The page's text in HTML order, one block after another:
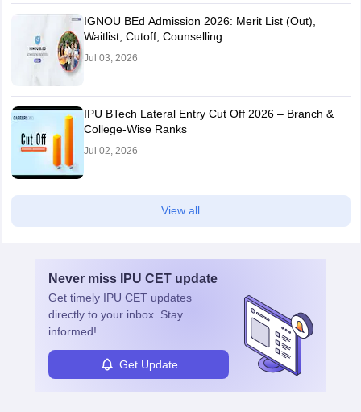
IGNOU BEd Admission 2026: Merit List (Out),
Waitlist, Cutoff, Counselling
Jul 03, 2026
IPU BTech Lateral Entry Cut Off 2026 – Branch &
College-Wise Ranks
Jul 02, 2026
View all
Never miss IPU CET update
Get timely IPU CET updates
directly to your inbox. Stay
informed!
Get Update